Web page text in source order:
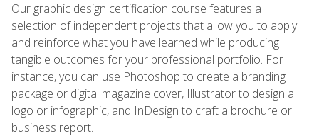
Our graphic design certification course features a
selection of independent projects that allow you to apply
and reinforce what you have learned while producing
tangible outcomes for your professional portfolio. For
instance, you can use Photoshop to create a branding
package or digital magazine cover, Illustrator to design a
logo or infographic, and InDesign to craft a brochure or
business report.